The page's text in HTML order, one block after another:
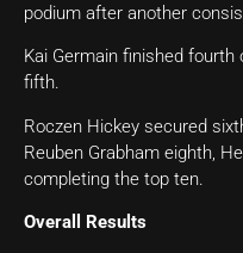
podium after another
Kai Germain finished
fifth.
Roczen Hickey secured
Reuben Grabham eighth,
completing the top ten.
Overall Results